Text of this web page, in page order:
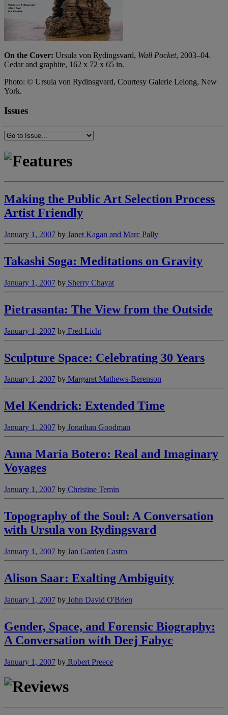
On the Cover: Ursula von Rydingsvard, Wall Pocket, 2003–04.
Cedar and graphite, 162 x 72 x 65 in.
Photo: © Ursula von Rydinsgvard, Courtesy Galerie Lelong, New
York.
Issues
Making the Public Art Selection Process
Artist Friendly
January 1, 2007 by Janet Kagan and Marc Pally
Takashi Soga: Meditations on Gravity
January 1, 2007 by Sherry Chayat
Pietrasanta: The View from the Outside
January 1, 2007 by Fred Licht
Sculpture Space: Celebrating 30 Years
January 1, 2007 by Margaret Mathews-Berenson
Mel Kendrick: Extended Time
January 1, 2007 by Jonathan Goodman
Anna Maria Botero: Real and Imaginary
Voyages
January 1, 2007 by Christine Temin
Topography of the Soul: A Conversation
with Ursula von Rydingsvard
January 1, 2007 by Jan Garden Castro
Alison Saar: Exalting Ambiguity
January 1, 2007 by John David O'Brien
Gender, Space, and Forensic Biography:
A Conversation with Deej Fabyc
January 1, 2007 by Robert Preece